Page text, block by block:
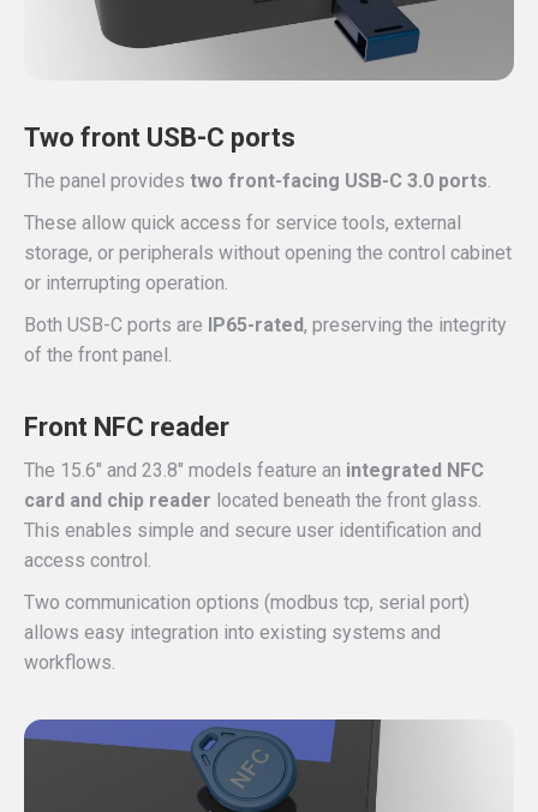
Two front USB-C ports
The panel provides two front-facing USB-C 3.0 ports.
These allow quick access for service tools, external
storage, or peripherals without opening the control cabinet
or interrupting operation.
Both USB-C ports are
IP65-rated, preserving the integrity
of the front panel.
Front NFC reader
The 15.6″ and 23.8″ models feature an integrated NFC
card and chip reader located beneath the front glass.
This enables simple and secure user identification and
access control.
Two communication options (modbus tcp, serial port)
allows easy integration into existing systems and
workflows.